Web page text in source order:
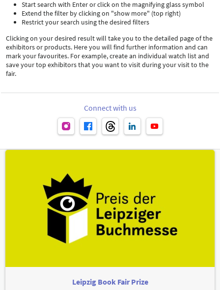
Start search with Enter or click on the magnifying glass symbol
Extend the filter by clicking on "show more" (top right)
Restrict your search using the desired filters
Clicking on your desired result will take you to the detailed page of the
exhibitors or products. Here you will find further information and can
mark your favourites. For example, create an individual watch list and
save your top exhibitors that you want to visit during your visit to the
fair.
Connect with us
Leipzig Book Fair Prize